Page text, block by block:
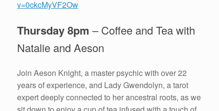
v=0ckcMyVF2Ow
Thursday 8pm – Coffee and Tea with
Natalie and Aeson
Join Aeson Knight, a master psychic with over 22
years of experience, and Lady Gwendolyn, a tarot
expert deeply connected to her ancestral roots, as we